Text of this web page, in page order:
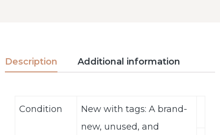
Description Additional information
Condition
New with tags: A brand-
new, unused, and